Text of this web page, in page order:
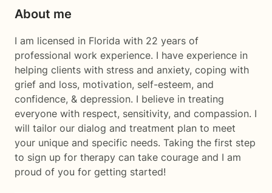
About me
I am licensed in Florida with 22 years of
professional work experience. I have experience in
helping clients with stress and anxiety, coping with
grief and loss, motivation, self-esteem, and
confidence, & depression. I believe in treating
everyone with respect, sensitivity, and compassion. I
will tailor our dialog and treatment plan to meet
your unique and specific needs. Taking the first step
to sign up for therapy can take courage and I am
proud of you for getting started!